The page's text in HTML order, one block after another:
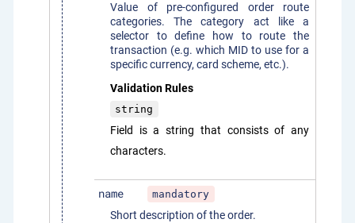
Value of pre-configured order route
categories. The category act like a
selector to define how to route the
transaction (e.g. which MID to use for a
specific currency, card scheme, etc.).
Validation Rules
string
Field is a string that consists of any
characters.
name mandatory
Short description of the order.